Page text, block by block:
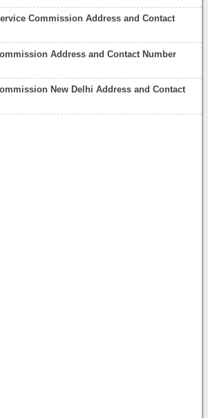
Commission Address and Contact
Address and Contact Number
New Delhi Address and Contact